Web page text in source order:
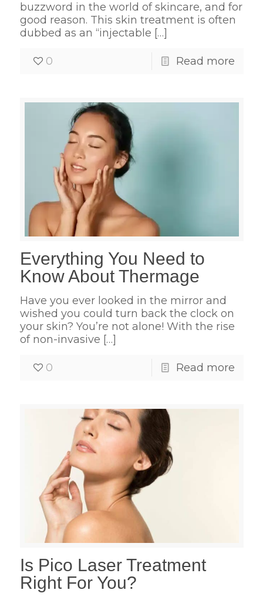
buzzword in the world of skincare, and for
good reason. This skin treatment is often
dubbed as an “injectable […]
0 Read more
Everything You Need to
Know About Thermage
Have you ever looked in the mirror and
wished you could turn back the clock on
your skin? You’re not alone! With the rise
of non-invasive […]
0 Read more
Is Pico Laser Treatment
Right For You?